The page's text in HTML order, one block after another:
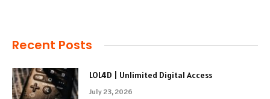
Recent Posts
LOL4D | Unlimited Digital Access
July 23, 2026